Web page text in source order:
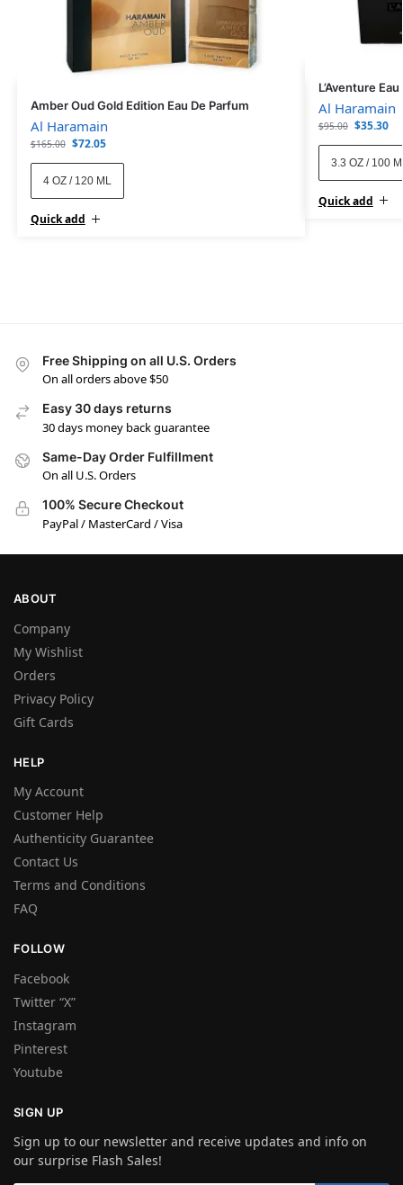
Amber Oud Gold Edition Eau De Parfum
Al Haramain
$165.00 $72.05
4 OZ / 120 ML
Quick add
L’Aventure
Al Haramain
$95.00 $35.30
3.3 OZ / 100
Quick add
Free Shipping on all U.S. Orders
On all orders above $50
Easy 30 days returns
30 days money back guarantee
Same-Day Order Fulfillment
On all U.S. Orders
100% Secure Checkout
PayPal / MasterCard / Visa
ABOUT
Company
My Wishlist
Orders
Privacy Policy
Gift Cards
HELP
My Account
Customer Help
Authenticity Guarantee
Contact Us
Terms and Conditions
FAQ
FOLLOW
Facebook
Twitter “X”
Instagram
Pinterest
Youtube
SIGN UP
Sign up to our newsletter and receive updates and info on
our surprise Flash Sales!